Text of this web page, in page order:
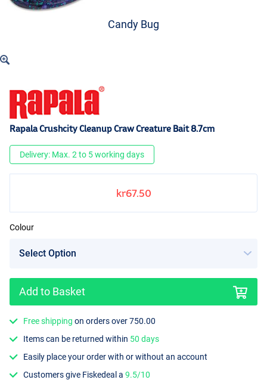
Candy Bug
Green Pumpkin Chartreuse Pepper
Rapala Crushcity Cleanup Craw Creature Bait 8.7cm
Delivery: Max. 2 to 5 working days
kr67.50
Colour
Add to Basket
Free shipping on orders over 750.00
Items can be returned within 50 days
Easily place your order with or without an account
Customers give Fiskedeal a9.5/10